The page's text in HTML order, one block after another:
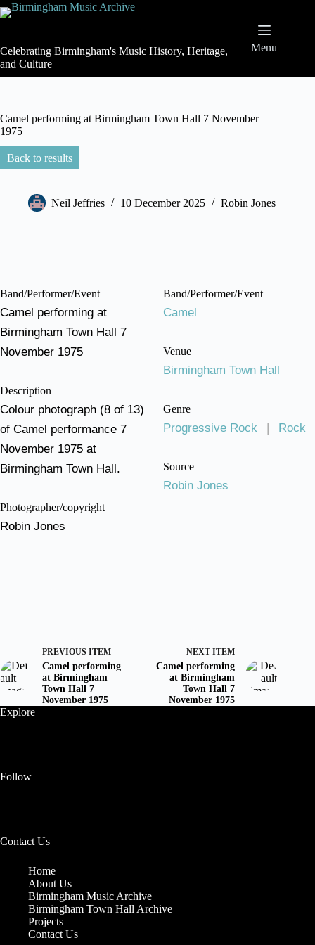
Skip
to
Celebrating Birmingham's Music History, Heritage,
and Culture
Menu
Camel performing at Birmingham Town Hall 7 November
1975
Back to results
Neil Jeffries 10 December 2025 Robin Jones
Band/Performer/Event
Camel performing at
Birmingham Town Hall 7
November 1975
Description
Colour photograph (8 of 13)
of Camel performance 7
November 1975 at
Birmingham Town Hall.
Photographer/copyright
Robin Jones
Band/Performer/Event
Camel
Venue
Birmingham Town Hall
Genre
Progressive Rock | Rock
Source
Robin Jones
PREVIOUS ITEM
Camel performing
at Birmingham
Town Hall 7
November 1975
NEXT ITEM
Camel performing
at Birmingham
Town Hall 7
November 1975
Explore
Follow
Contact Us
Home
About Us
Birmingham Music Archive
Birmingham Town Hall Archive
Projects
Contact Us